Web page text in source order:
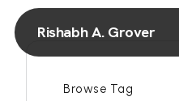
Rishabh A. Grover
Browse Tag